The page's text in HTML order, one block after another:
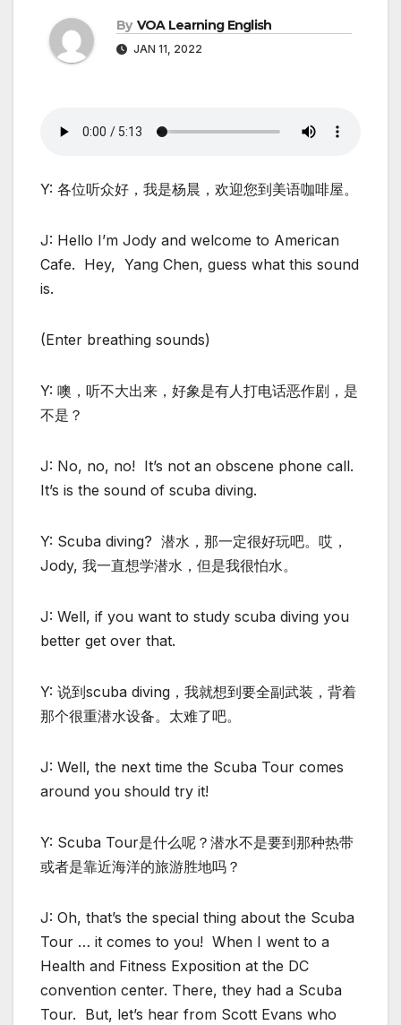
By VOA Learning English
JAN 11, 2022
Y: 各位听众好，我是杨晨，欢迎您到美语咖啡屋。
J: Hello I’m Jody and welcome to American
Cafe. Hey, Yang Chen, guess what this sound
is.
(Enter breathing sounds)
Y: 噢，听不大出来，好象是有人打电话恶作剧，是
不是？
J: No, no, no! It’s not an obscene phone call.
It’s is the sound of scuba diving.
Y: Scuba diving? 潜水，那一定很好玩吧。哎，
Jody, 我一直想学潜水，但是我很怕水。
J: Well, if you want to study scuba diving you
better get over that.
Y: 说到scuba diving，我就想到要全副武装，背着
那个很重潜水设备。太难了吧。
J: Well, the next time the Scuba Tour comes
around you should try it!
Y: Scuba Tour是什么呢？潜水不是要到那种热带
或者是靠近海洋的旅游胜地吗？
J: Oh, that’s the special thing about the Scuba
Tour … it comes to you! When I went to a
Health and Fitness Exposition at the DC
convention center. There, they had a Scuba
Tour. But, let’s hear from Scott Evans who